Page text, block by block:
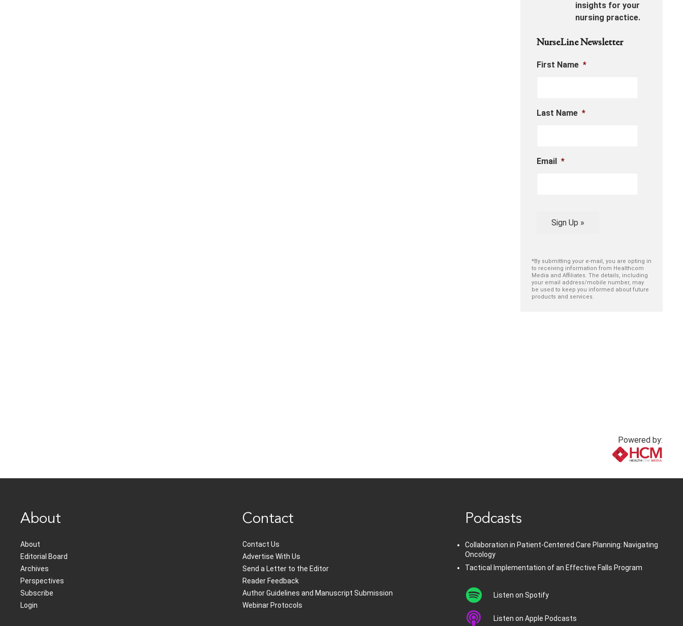
insights for your
nursing practice.
NurseLine Newsletter
First Name *
Last Name *
Email *
Sign Up »
*By submitting your e-mail, you are opting in
to receiving information from Healthcom
Media and Affiliates. The details, including
your email address/mobile number, may
be used to keep you informed about future
products and services.
Powered by:
About
About
Editorial Board
Archives
Perspectives
Subscribe
Login
Contact
Contact Us
Advertise With Us
Send a Letter to the Editor
Reader Feedback
Author Guidelines and Manuscript Submission
Webinar Protocols
Podcasts
Collaboration in Patient-Centered Care Planning: Navigating
Oncology
Tactical Implementation of an Effective Falls Program
Listen on Spotify
Listen on Apple Podcasts